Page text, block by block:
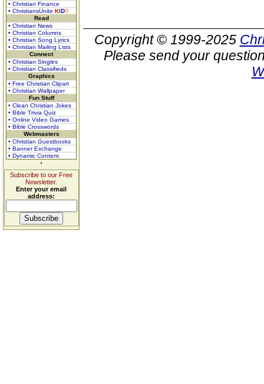
• Christian Finance
• ChristiansUnite KIDS
Read
• Christian News
• Christian Columns
• Christian Song Lyrics
• Christian Mailing Lists
Connect
• Christian Singles
• Christian Classifieds
Graphics
• Free Christian Clipart
• Christian Wallpaper
Fun Stuff
• Clean Christian Jokes
• Bible Trivia Quiz
• Online Video Games
• Bible Crosswords
Webmasters
• Christian Guestbooks
• Banner Exchange
• Dynamic Content
Subscribe to our Free
Newsletter.
Enter your email
address:
Copyright © 1999-2025
Please send your